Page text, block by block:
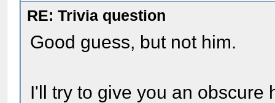
RE: Trivia question
Good guess, but not him.
I'll try to give you an obscure